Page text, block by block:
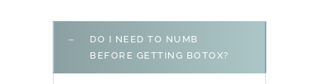
DO I NEED TO NUMB
BEFORE GETTING BOTOX?